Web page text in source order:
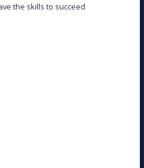
the skills to succeed